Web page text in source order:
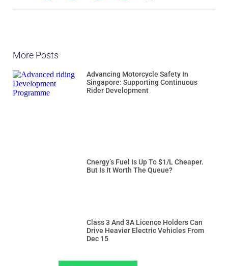
More Posts
Advancing Motorcycle Safety In
Singapore: Supporting Continuous
Rider Development
Cnergy’s Fuel Is Up To $1/L Cheaper.
But Is It Worth The Queue?
Class 3 And 3A Licence Holders Can
Drive Heavier Electric Vehicles From
Dec 15